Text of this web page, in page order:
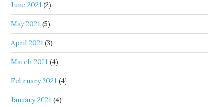
June 2021 (2)
May 2021 (5)
April 2021 (3)
March 2021 (4)
February 2021 (4)
January 2021 (4)